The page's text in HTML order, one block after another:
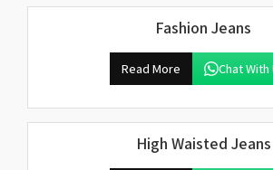
Fashion Jeans
Read More Chat With
High Waisted Jeans